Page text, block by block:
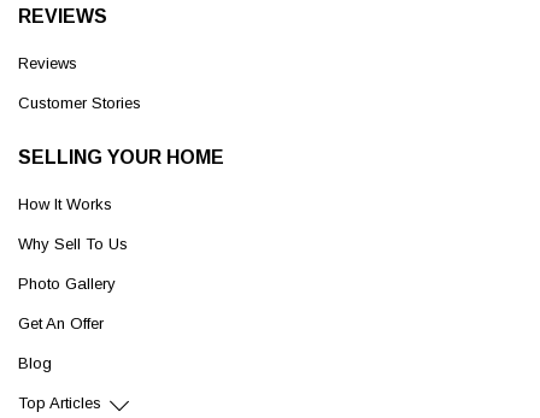
REVIEWS
Reviews
Customer Stories
SELLING YOUR HOME
How It Works
Why Sell To Us
Photo Gallery
Get An Offer
Blog
Top Articles